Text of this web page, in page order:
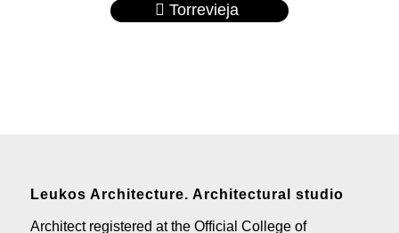
Torrevieja
Leukos Architecture. Architectural studio
Architect registered at the Official College of